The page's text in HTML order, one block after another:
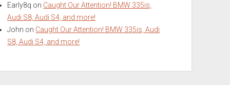
Early8q on Caught Our Attention! BMW 335is,
Audi S8, Audi S4, and more!
John on Caught Our Attention! BMW 335is, Audi
S8, Audi S4, and more!